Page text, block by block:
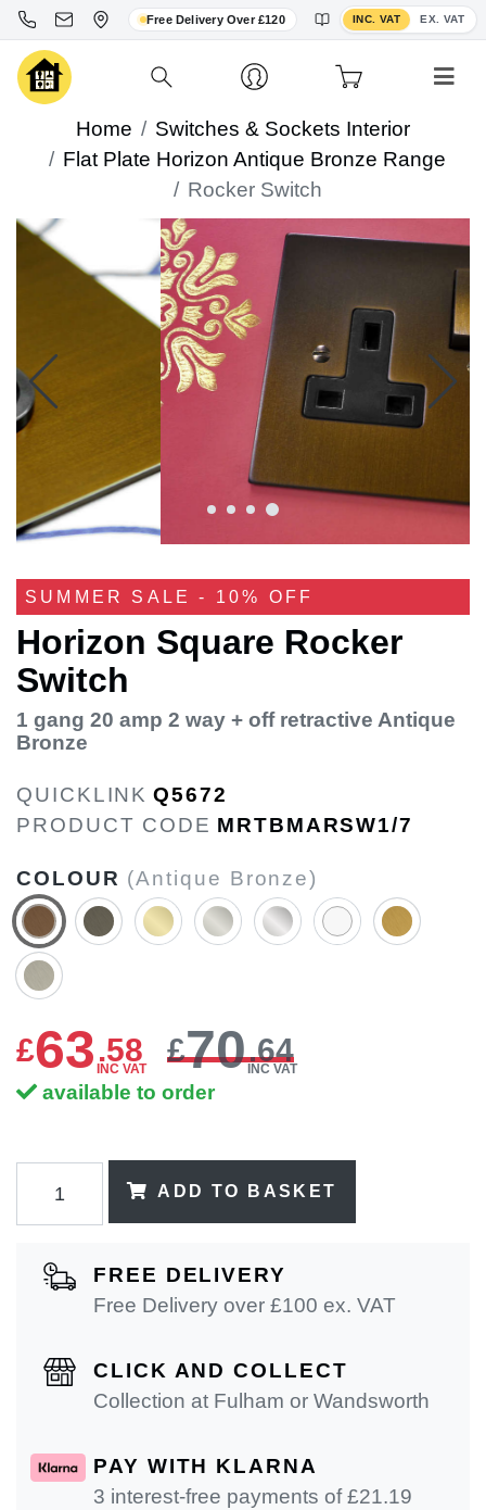
Free Delivery Over £120 INC. VAT EX. VAT
Toggle VAT display
Home
Switches & Sockets Interior
Flat Plate Horizon Antique Bronze Range
Rocker Switch
SUMMER SALE - 10% OFF
Horizon Square Rocker
Switch
1 gang 20 amp 2 way + off retractive Antique
Bronze
QUICKLINK Q5672
PRODUCT CODE MRTBMARSW1/7
COLOUR (Antique Bronze)
£63.58
INC VAT
£70.64
INC VAT
available to order
ADD TO BASKET
FREE DELIVERY
Free Delivery over £100 ex. VAT
CLICK AND COLLECT
Collection at Fulham or Wandsworth
PAY WITH KLARNA
3 interest-free payments of £21.19